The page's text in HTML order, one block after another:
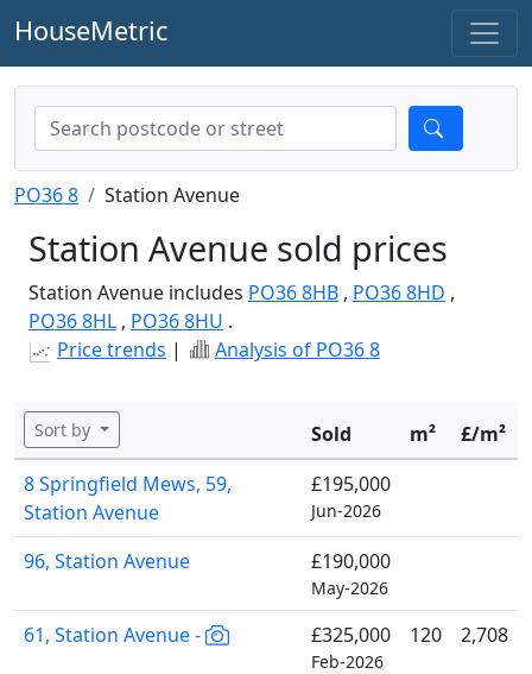
HouseMetric
PO36 8 Station Avenue
Station Avenue sold prices
Station Avenue includes PO36 8HB , PO36 8HD ,
PO36 8HL , PO36 8HU .
Price trends | Analysis of PO36 8
Sort by Sold m²
£/m²
8 Springfield Mews, 59,
Station Avenue
£195,000
Jun-2026
96, Station Avenue £190,000
May-2026
61, Station Avenue - £325,000
Feb-2026
120 2,708